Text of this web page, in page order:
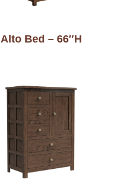
Alto Bed – 66″H